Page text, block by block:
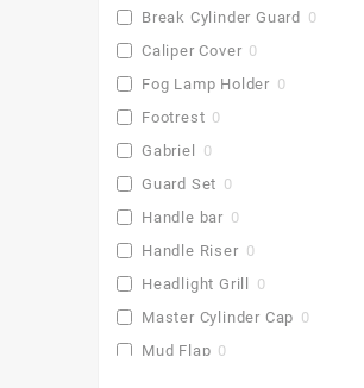
Break Cylinder Guard
0
Caliper Cover 0
Fog Lamp Holder 0
Footrest 0
Gabriel
0
Guard Set 0
Handle bar 0
Handle Riser 0
Headlight Grill
0
Master Cylinder Cap 0
Mud Flap 0